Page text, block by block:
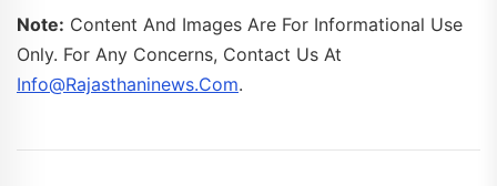
Note: Content And Images Are For Informational Use
Only. For Any Concerns, Contact Us At
Info@rajasthaninews.com.